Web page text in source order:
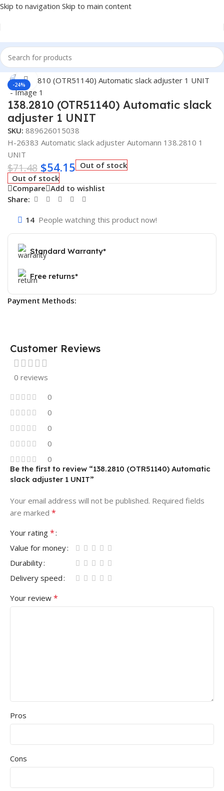
Skip to navigation Skip to main content
Home/Truck Parts
-24%
Click to enlarge
138.2810 (OTR51140) Automatic slack
adjuster 1 UNIT
SKU: 889626015038
H-26383 Automatic slack adjuster Automann 138.2810 1
UNIT
$71.48 $54.15 Out of stock
Out of stock
Compare Add to wishlist
Share:
14 People watching this product now!
Standard Warranty*
Free returns*
Payment Methods:
Customer Reviews
0 reviews
0
0
0
0
0
Be the first to review “138.2810 (OTR51140) Automatic
slack adjuster 1 UNIT”
Your email address will not be published. Required fields
are marked *
Your rating *
Value for money
Durability
Delivery speed
Your review *
Pros
Cons